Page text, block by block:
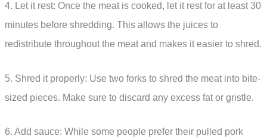
4. Let it rest: Once the meat is cooked, let it rest for at least 30
minutes before shredding. This allows the juices to
redistribute throughout the meat and makes it easier to shred.
5. Shred it properly: Use two forks to shred the meat into bite-
sized pieces. Make sure to discard any excess fat or gristle.
6. Add sauce: While some people prefer their pulled pork